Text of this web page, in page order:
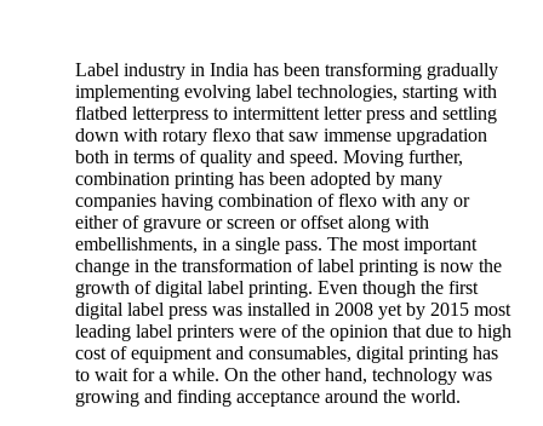
Label industry in India has been transforming gradually
implementing evolving label technologies, starting with
flatbed letterpress to intermittent letter press and settling
down with rotary flexo that saw immense upgradation
both in terms of quality and speed. Moving further,
combination printing has been adopted by many
companies having combination of flexo with any or
either of gravure or screen or offset along with
embellishments, in a single pass. The most important
change in the transformation of label printing is now the
growth of digital label printing. Even though the first
digital label press was installed in 2008 yet by 2015 most
leading label printers were of the opinion that due to high
cost of equipment and consumables, digital printing has
to wait for a while. On the other hand, technology was
growing and finding acceptance around the world.